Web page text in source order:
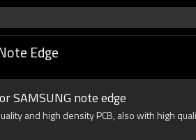
Edge
SAMSUNG note edge
and high density PCB, also with high